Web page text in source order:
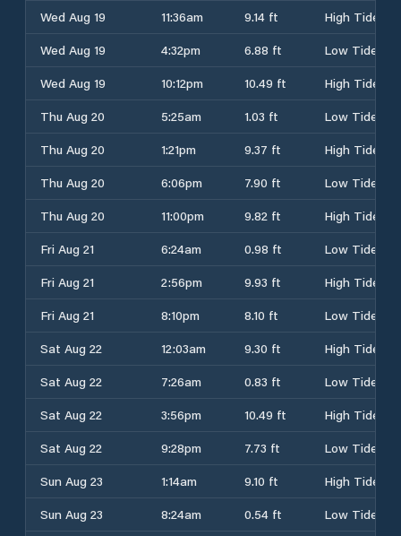
Wed Aug 19 11:36am 9.14 ft
High Tide
Wed Aug 19
4:32pm 6.88 ft
Low Tide
Wed Aug 19
10:12pm 10.49 ft
High Tide
Thu Aug 20
5:25am 1.03 ft
Low Tide
Thu Aug 20
1:21pm 9.37 ft
High Tide
Thu Aug 20
6:06pm 7.90 ft
Low Tide
Thu Aug 20
11:00pm 9.82 ft
High Tide
Fri Aug 21
6:24am 0.98 ft
Low Tide
Fri Aug 21
2:56pm 9.93 ft
High Tide
Fri Aug 21
8:10pm 8.10 ft
Low Tide
Sat Aug 22
12:03am 9.30 ft
High Tide
Sat Aug 22
7:26am 0.83 ft
Low Tide
Sat Aug 22
3:56pm 10.49 ft
High Tide
Sat Aug 22
9:28pm 7.73 ft
Low Tide
Sun Aug 23
1:14am 9.10 ft
High Tide
Sun Aug 23
8:24am 0.54 ft
Low Tide